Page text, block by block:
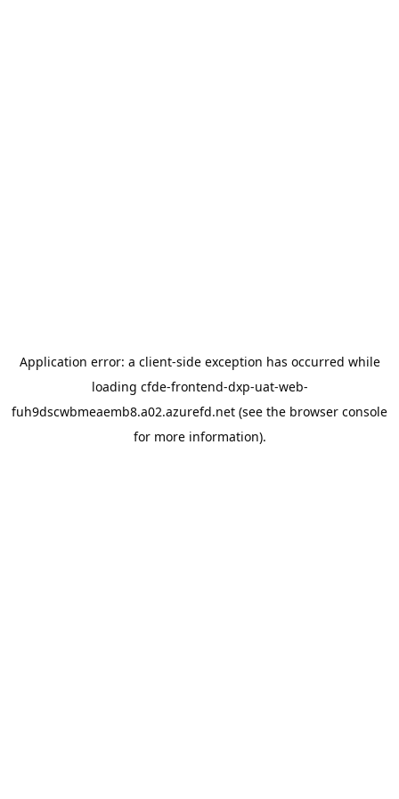
Application error: a client-side exception has occurred while
loading cfde-frontend-dxp-uat-web-
fuh9dscwbmeaemb8.a02.azurefd.net (see the browser console
for more information).